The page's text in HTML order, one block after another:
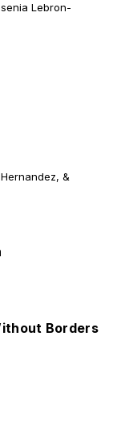
Lebron-
&
Borders